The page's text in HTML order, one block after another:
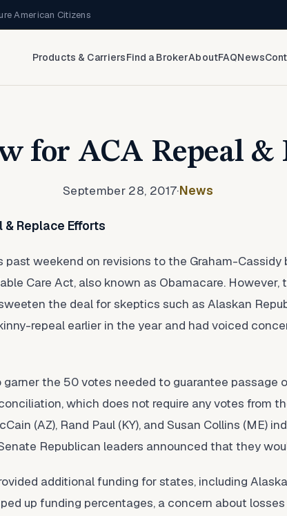
American Citizens
Products & CarriersFind a BrokerAboutFAQNews
for ACA Repeal &
September 28, 2017·News
& Replace Efforts
past weekend on revisions to the Graham-
Care Act, also known as Obamacare.
the deal for skeptics such as Alaskan
repeal earlier in the year and had voiced
the 50 votes needed to guarantee passage
which does not require any votes from
(AZ), Rand Paul (KY), and Susan Collins (ME)
Republican leaders announced that they
additional funding for states, including
up funding percentages, a concern about